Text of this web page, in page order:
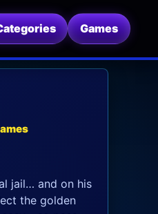
Games
jail… and on his
the golden